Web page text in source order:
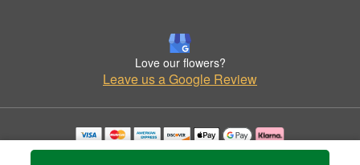
Love our flowers?
Leave us a Google Review
Copyrighted images herein are used with permission by Tim's Florist & Garden.